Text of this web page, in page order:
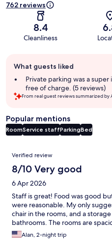
762 reviews
8.4
Cleanliness
review
summary
What guests liked
Private parking was a
free of charge. (5 reviews)
From real guest reviews summarized by
Popular mentions
RoomService staffParkingBed
Reviews
Verified review
8/10 Very good
6 Apr 2026
Staff is great! Food was good
were reasonable. My only
chair in the rooms, and a
bathrooms. The rooms are
Alan, 2-night trip